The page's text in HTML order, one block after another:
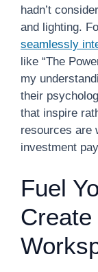
hadn’t
and lighting.
seamlessly
like “The
my
their
that inspire
resources are
investment
Fuel